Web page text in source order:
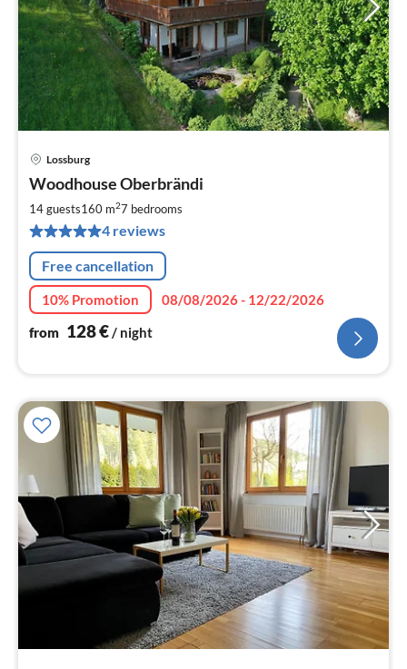
Lossburg
Woodhouse Oberbrändi
14 guests160 m27 bedrooms
4 reviews
Free cancellation
10% Promotion
08/08/2026 - 12/22/2026
from 128€/ night